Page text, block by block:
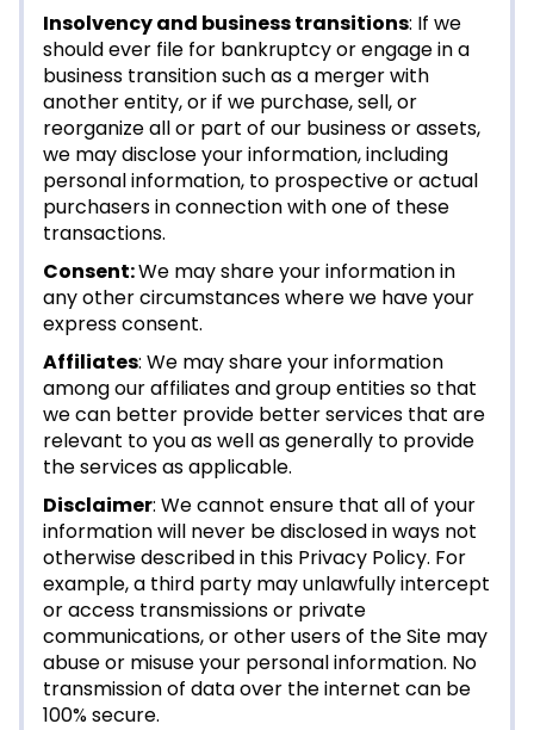
Insolvency and business transitions: If we
should ever file for bankruptcy or engage in a
business transition such as a merger with
another entity, or if we purchase, sell, or
reorganize all or part of our business or assets,
we may disclose your information, including
personal information, to prospective or actual
purchasers in connection with one of these
transactions.
Consent:We may share your information in
any other circumstances where we have your
express consent.
Affiliates: We may share your information
among our affiliates and group entities so that
we can better provide better services that are
relevant to you as well as generally to provide
the services as applicable.
Disclaimer: We cannot ensure that all of your
information will never be disclosed in ways not
otherwise described in this Privacy Policy. For
example, a third party may unlawfully intercept
or access transmissions or private
communications, or other users of the Site may
abuse or misuse your personal information. No
transmission of data over the internet can be
100% secure.